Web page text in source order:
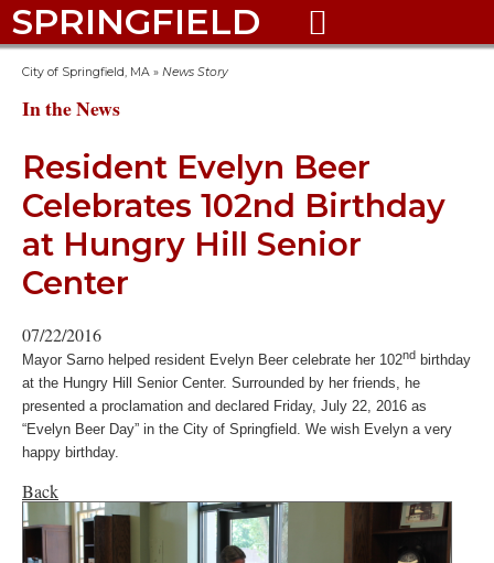
SPRINGFIELD 
City of Springfield, MA » News Story
In the News
Resident Evelyn Beer
Celebrates 102nd Birthday
at Hungry Hill Senior
Center
07/22/2016
Mayor Sarno helped resident Evelyn Beer celebrate her 102nd birthday
at the Hungry Hill Senior Center. Surrounded by her friends, he
presented a proclamation and declared Friday, July 22, 2016 as
“Evelyn Beer Day” in the City of Springfield. We wish Evelyn a very
happy birthday.
Back